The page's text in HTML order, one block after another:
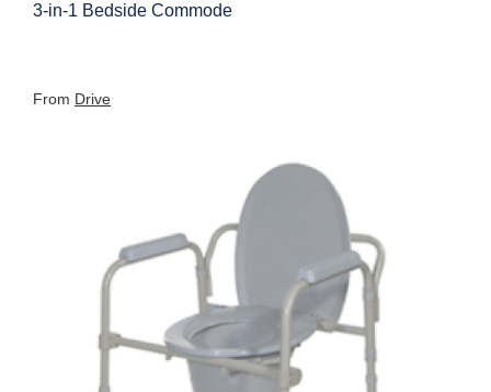
3-in-1 Bedside Commode
From Drive